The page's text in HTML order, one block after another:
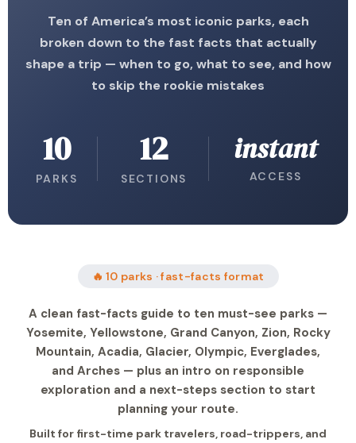
Ten of America’s most iconic parks, each
broken down to the fast facts that actually
shape a trip — when to go, what to see, and how
to skip the rookie mistakes
10
PARKS
12
SECTIONS
instant
ACCESS
🔥 10 parks · fast-facts format
A clean fast-facts guide to ten must-see parks —
Yosemite, Yellowstone, Grand Canyon, Zion, Rocky
Mountain, Acadia, Glacier, Olympic, Everglades,
and Arches — plus an intro on responsible
exploration and a next-steps section to start
planning your route.
Built for first-time park travelers, road-trippers, and